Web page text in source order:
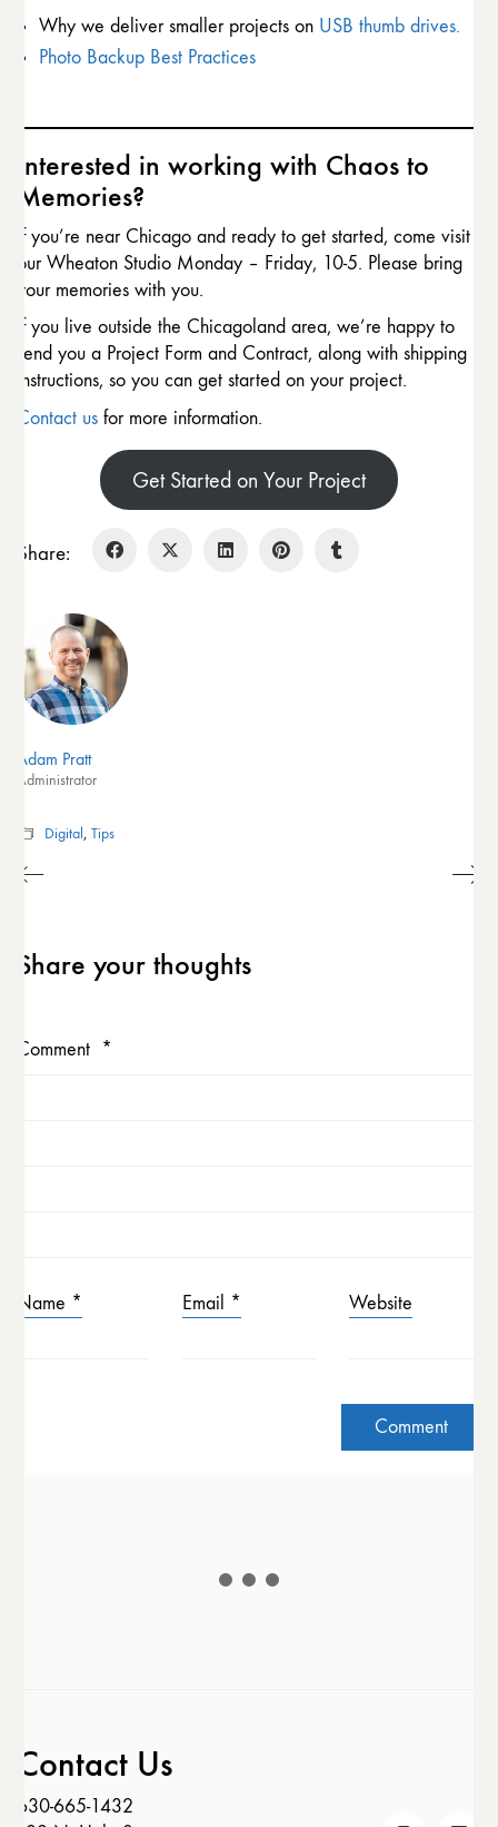
Why we deliver smaller projects on USB thumb drives.
Photo Backup Best Practices
Interested in working with Chaos to
Memories?
If you’re near Chicago and ready to get started, come visit
our Wheaton Studio Monday – Friday, 10-5. Please bring
your memories with you.
If you live outside the Chicagoland area, we’re happy to
send you a Project Form and Contract, along with shipping
instructions, so you can get started on your project.
Contact us for more information.
Get Started on Your Project
Share:
Adam Pratt
Administrator
Digital, Tips
Share your thoughts
Comment *
Name * Email * Website
Contact Us
630-665-1432